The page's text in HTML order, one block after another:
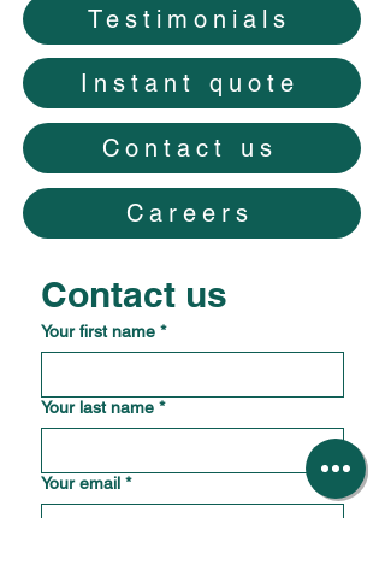
Testimonials
Instant quote
Contact us
Careers
Contact us
Your first name *
Your last name *
Your email *